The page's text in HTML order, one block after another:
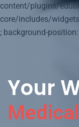
content/plugins/
core/includes/
; background-
Your